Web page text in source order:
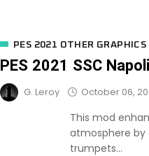
PES 2021 OTHER GRAPHICS
PES 2021 SSC
G. Leroy October 06,
This mod
atmosphere by
trumpets...